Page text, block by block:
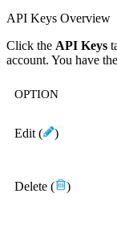
API Keys Overview
Click the API Keys
account. You have
OPTION
Edit ( )
Delete ( )